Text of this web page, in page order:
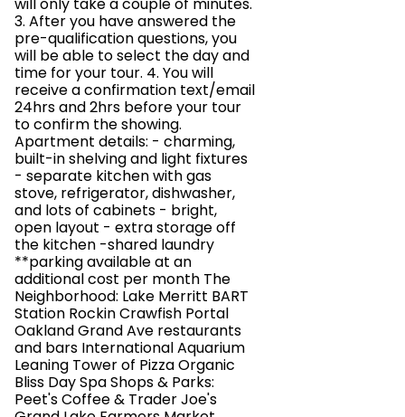
3. After you have answered the
pre-qualification questions, you
will be able to select the day and
time for your tour. 4. You will
receive a confirmation text/email
24hrs and 2hrs before your tour
to confirm the showing.
Apartment details: - charming,
built-in shelving and light fixtures
- separate kitchen with gas
stove, refrigerator, dishwasher,
and lots of cabinets - bright,
open layout - extra storage off
the kitchen -shared laundry
**parking available at an
additional cost per month The
Neighborhood: Lake Merritt BART
Station Rockin Crawfish Portal
Oakland Grand Ave restaurants
and bars International Aquarium
Leaning Tower of Pizza Organic
Bliss Day Spa Shops & Parks:
Peet's Coffee & Trader Joe's